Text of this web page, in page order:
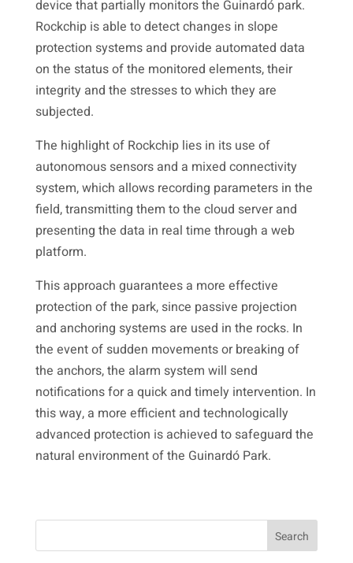
device that partially monitors the Guinardó park.
Rockchip is able to detect changes in slope
protection systems and provide automated data
on the status of the monitored elements, their
integrity and the stresses to which they are
subjected.
The highlight of Rockchip lies in its use of
autonomous sensors and a mixed connectivity
system, which allows recording parameters in the
field, transmitting them to the cloud server and
presenting the data in real time through a web
platform.
This approach guarantees a more effective
protection of the park, since passive projection
and anchoring systems are used in the rocks. In
the event of sudden movements or breaking of
the anchors, the alarm system will send
notifications for a quick and timely intervention. In
this way, a more efficient and technologically
advanced protection is achieved to safeguard the
natural environment of the Guinardó Park.